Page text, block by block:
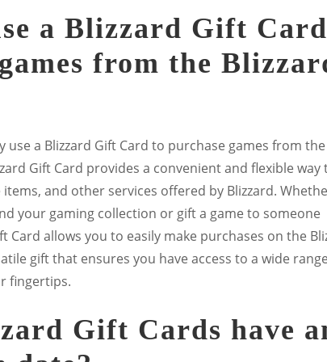
a Blizzard Gift
from the
use a Blizzard Gift Card to purchase games from the
Gift Card provides a convenient and flexible way
and other services offered by Blizzard.
your gaming collection or gift a game to someone
Card allows you to easily make purchases on the
gift that ensures you have access to a wide
fingertips.
Gift Cards have